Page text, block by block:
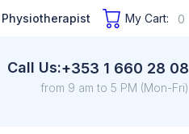
Physiotherapist My Cart: 0
Call Us:+353 1 660 28 08
from 9 am to 5 PM (Mon-Fri)